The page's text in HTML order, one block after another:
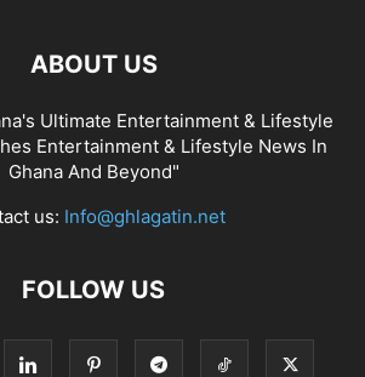
ABOUT US
Ultimate Entertainment & Lifestyle
Entertainment & Lifestyle News In
Ghana And Beyond"
us: Info@ghlagatin.net
FOLLOW US